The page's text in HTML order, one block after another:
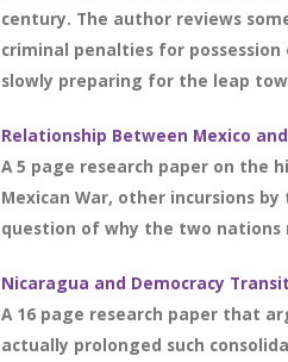
century. The author reviews
criminal penalties for
slowly preparing for the leap
Relationship Between Mexico
A 5 page research paper on the
Mexican War, other incursions
question of why the two nations
Nicaragua and Democracy
A 16 page research paper that
actually prolonged such